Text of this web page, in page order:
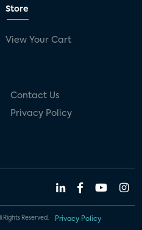
Store
View Your Cart
Contact Us
Privacy Policy
Reserved. Privacy Policy